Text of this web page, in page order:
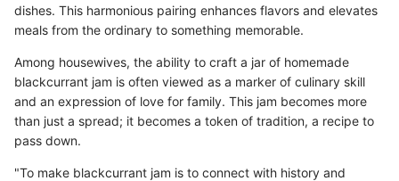
dishes. This harmonious pairing enhances flavors and elevates
meals from the ordinary to something memorable.
Among housewives, the ability to craft a jar of homemade
blackcurrant jam is often viewed as a marker of culinary skill
and an expression of love for family. This jam becomes more
than just a spread; it becomes a token of tradition, a recipe to
pass down.
"To make blackcurrant jam is to connect with history and